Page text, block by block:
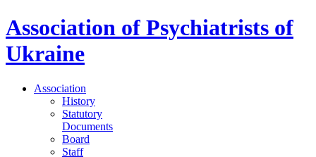
Association of Psychiatrists of
Ukraine
Association
History
Statutory
Documents
Board
Staff